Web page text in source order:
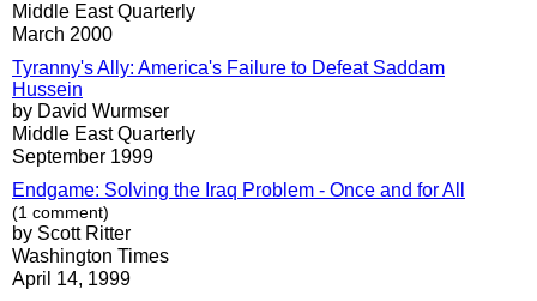
Middle East Quarterly
March 2000
Tyranny's Ally: America's Failure to Defeat Saddam
Hussein
by David Wurmser
Middle East Quarterly
September 1999
Endgame: Solving the Iraq Problem - Once and for All
(1 comment)
by Scott Ritter
Washington Times
April 14, 1999